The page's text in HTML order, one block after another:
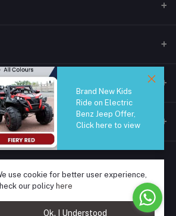
Dehiwala
SafeTrade.lk. All rights reserved.
Brand New Kids
Ride on Electric
Benz Jeep Offer,
Click here to view
use cookie for better user experience,
our policy here
Ok. I Understood